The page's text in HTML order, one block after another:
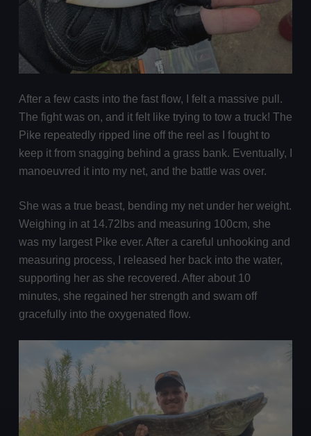
After a few casts into the fast flow, I felt a massive pull.
The fight was on, and it felt like trying to tow a truck! The
Pike repeatedly ripped line off the reel as I fought to
keep it from snagging behind a grass bank. Eventually, I
manoeuvred it into my net, and the battle was over.
She was a true beast, bending my net under her weight.
Weighing in at 14.72lbs and measuring 100cm, she
was my largest Pike ever. After a careful unhooking and
measuring process, I released her back into the water,
supporting her as she recovered. After about 10
minutes, she regained her strength and swam off
gracefully into the oxygenated flow.